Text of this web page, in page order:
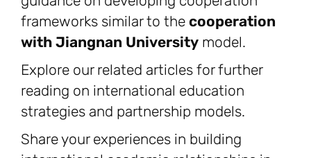
frameworks similar to the cooperation
with Jiangnan University model.
Explore our related articles for further
reading on international education
strategies and partnership models.
Share your experiences in building